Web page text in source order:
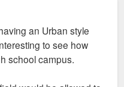
an Urban style
to see how
school campus.